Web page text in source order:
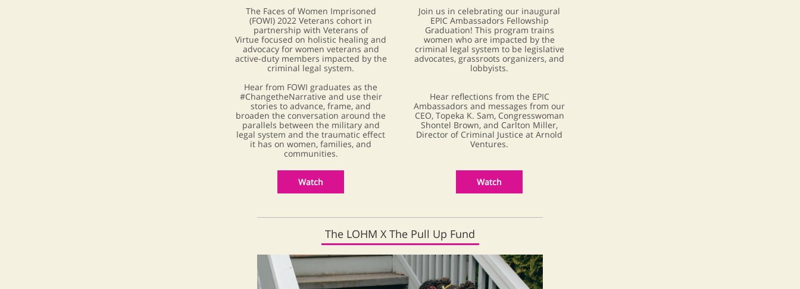
The Faces of Women Imprisoned
(FOWI) 2022 Veterans cohort in
partnership with Veterans of
Virtue focused on holistic healing and
advocacy for women veterans and
active-duty members impacted by the
criminal legal system.
Hear from FOWI graduates as the
#ChangetheNarrative and use their
stories to advance, frame, and
broaden the conversation around the
parallels between the military and
legal system and the traumatic effect
it has on women, families, and
communities.
Watch
Join us in celebrating our inaugural
EPIC Ambassadors Fellowship
Graduation! This program trains
women who are impacted by the
criminal legal system to be legislative
advocates, grassroots organizers, and
lobbyists.
Hear reflections from the EPIC
Ambassadors and messages from our
CEO, Topeka K. Sam, Congresswoman
Shontel Brown, and Carlton Miller,
Director of Criminal Justice at Arnold
Ventures.
Watch
The LOHM X The Pull Up Fund